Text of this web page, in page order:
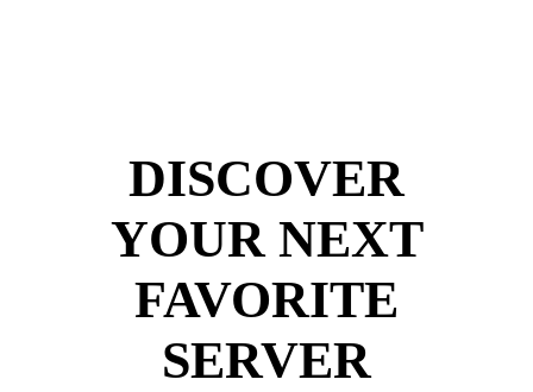
DISCOVER
YOUR NEXT
FAVORITE
SERVER